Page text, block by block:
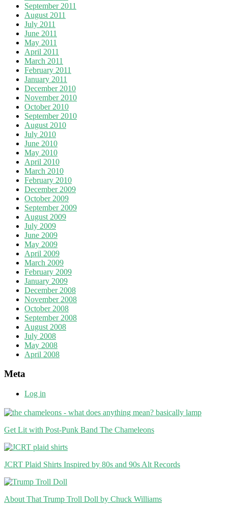
September 2011
August 2011
July 2011
June 2011
May 2011
April 2011
March 2011
February 2011
January 2011
December 2010
November 2010
October 2010
September 2010
August 2010
July 2010
June 2010
May 2010
April 2010
March 2010
February 2010
December 2009
October 2009
September 2009
August 2009
July 2009
June 2009
May 2009
April 2009
March 2009
February 2009
January 2009
December 2008
November 2008
October 2008
September 2008
August 2008
July 2008
May 2008
April 2008
Meta
Log in
Get Lit with Post-Punk Band The Chameleons
JCRT Plaid Shirts Inspired by 80s and 90s Alt Records
About That Trump Troll Doll by Chuck Williams